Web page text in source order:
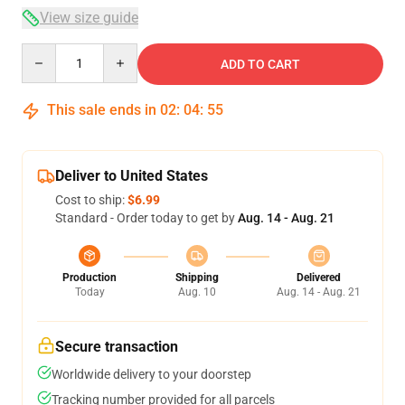
View size guide
ADD TO CART
This sale ends in 02: 04: 54
Deliver to United States
Cost to ship:$6.99
Standard - Order today to get byAug. 14 - Aug. 21
Production
Today
Shipping
Aug. 10
Delivered
Aug. 14 - Aug. 21
Secure transaction
Worldwide delivery to your doorstep
Tracking number provided for all parcels